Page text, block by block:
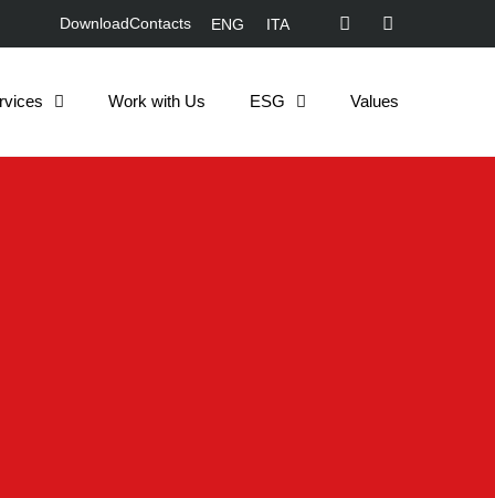
DownloadContacts ENG ITA
Work with Us ESG Values